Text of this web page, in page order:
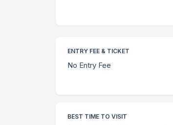
ENTRY FEE & TICKET
No Entry Fee
BEST TIME TO VISIT